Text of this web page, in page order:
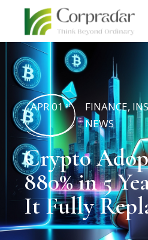
APR 01 st FINANCE,
NEWS
Crypto
880% in 5
It Fully